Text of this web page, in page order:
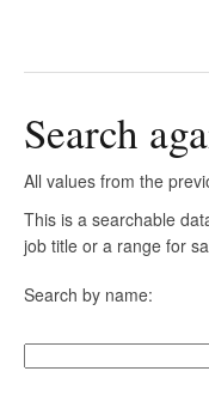
Search
All values from the
This is a searchable
job title or a range for
Search by name: